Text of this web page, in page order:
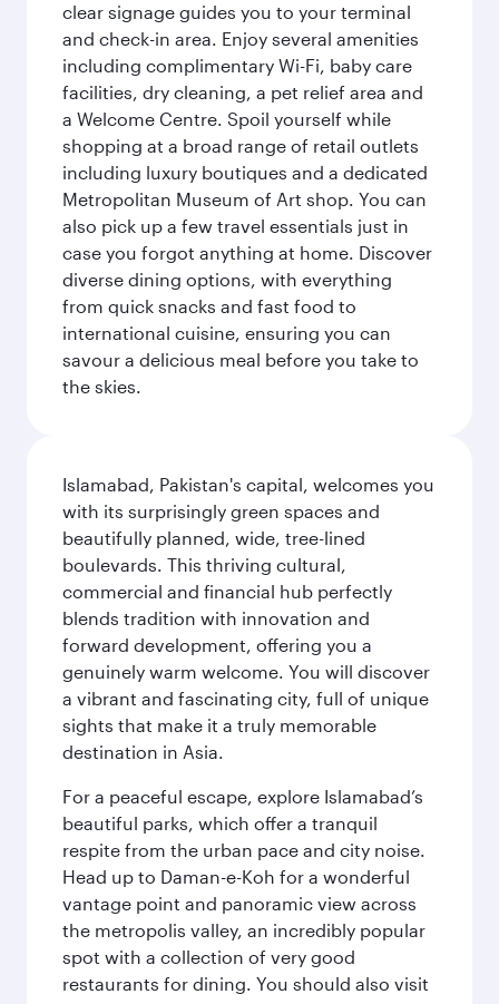
clear signage guides you to your terminal
and check-in area. Enjoy several amenities
including complimentary Wi-Fi, baby care
facilities, dry cleaning, a pet relief area and
a Welcome Centre. Spoil yourself while
shopping at a broad range of retail outlets
including luxury boutiques and a dedicated
Metropolitan Museum of Art shop. You can
also pick up a few travel essentials just in
case you forgot anything at home. Discover
diverse dining options, with everything
from quick snacks and fast food to
international cuisine, ensuring you can
savour a delicious meal before you take to
the skies.
Islamabad, Pakistan's capital, welcomes you
with its surprisingly green spaces and
beautifully planned, wide, tree-lined
boulevards. This thriving cultural,
commercial and financial hub perfectly
blends tradition with innovation and
forward development, offering you a
genuinely warm welcome. You will discover
a vibrant and fascinating city, full of unique
sights that make it a truly memorable
destination in Asia.
For a peaceful escape, explore Islamabad’s
beautiful parks, which offer a tranquil
respite from the urban pace and city noise.
Head up to Daman-e-Koh for a wonderful
vantage point and panoramic view across
the metropolis valley, an incredibly popular
spot with a collection of very good
restaurants for dining. You should also visit